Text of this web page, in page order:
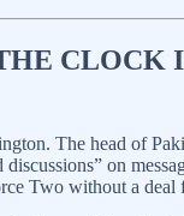
CLOCK
The head of
on
Two without a deal